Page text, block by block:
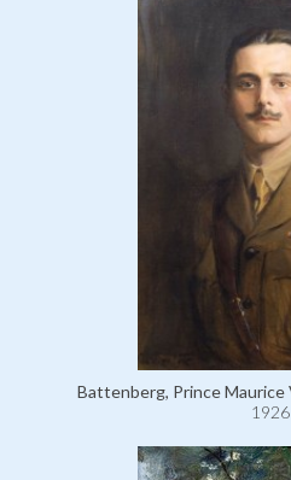
Battenberg, Prince Maurice
1926